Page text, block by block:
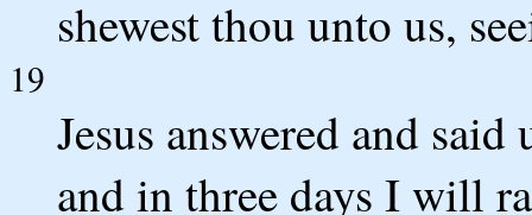
shewest thou unto us,
19
Jesus answered and
and in three days I will